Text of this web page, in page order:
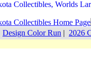
Design Color Run | 2026